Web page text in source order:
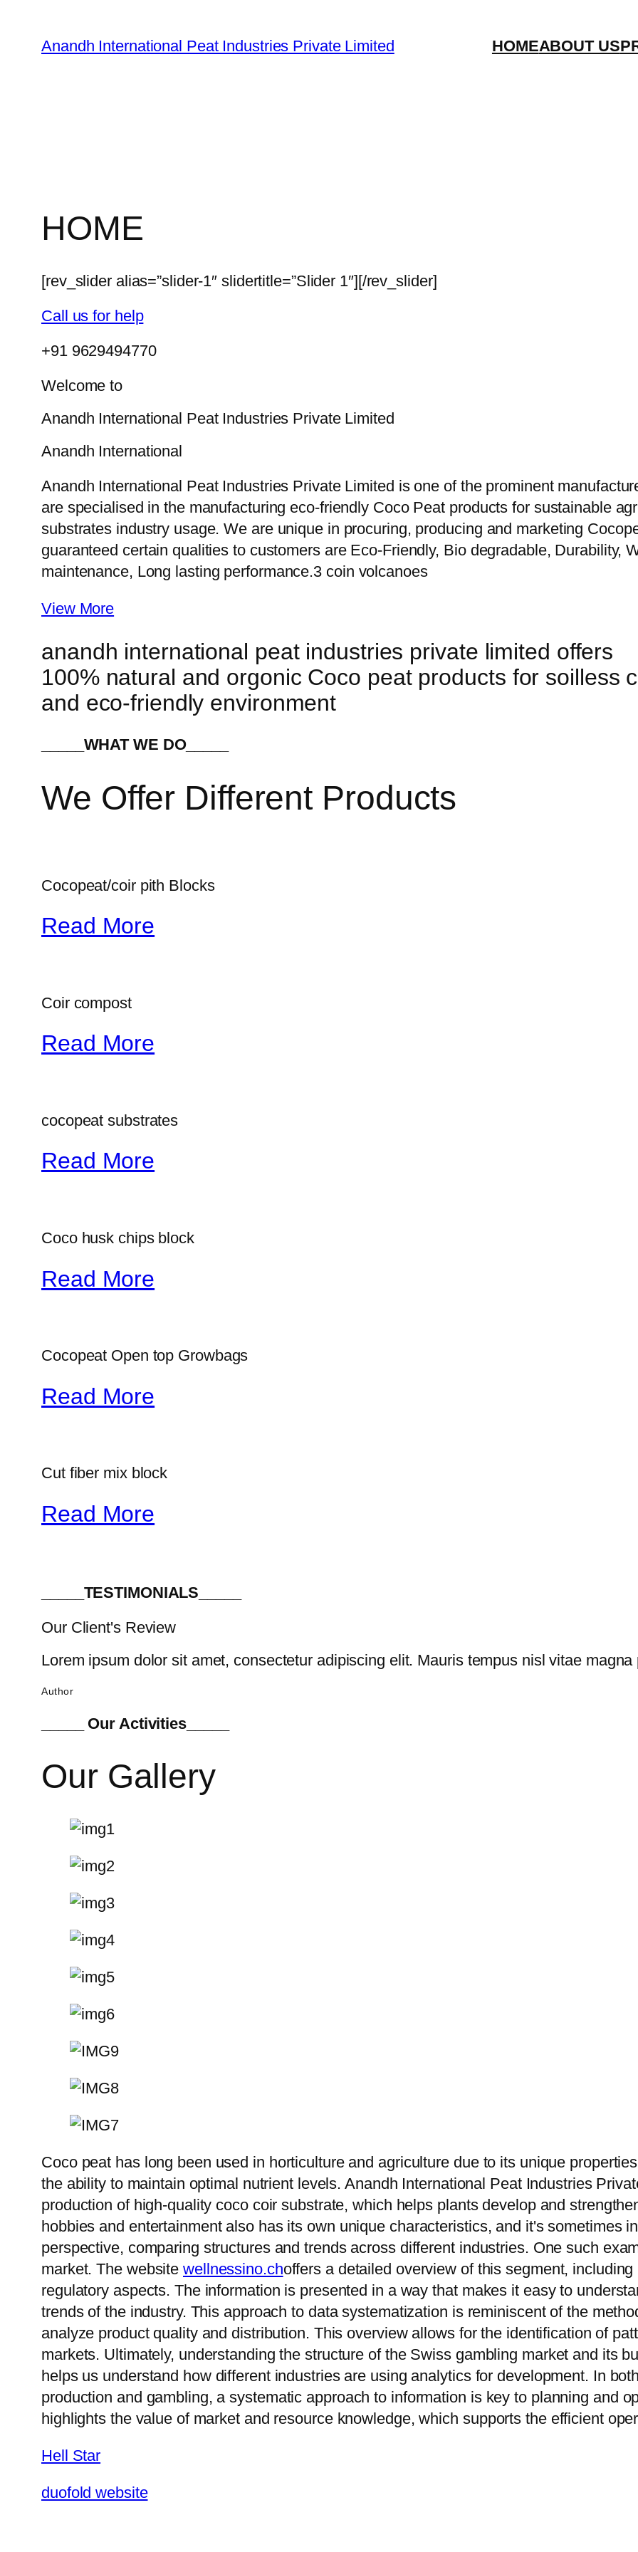
content
Anandh International Peat Industries Private Limited HOMEABOUT US
HOME
[rev_slider alias=”slider-1″ slidertitle=”Slider 1″][/rev_slider]
Call us for help
+91 9629494770
Welcome to
Anandh International Peat Industries Private Limited
Anandh International
Anandh International Peat Industries Private Limited is one of the prominent
are specialised in the manufacturing eco-friendly Coco Peat products for sustainable
substrates industry usage. We are unique in procuring, producing and marketing
guaranteed certain qualities to customers are Eco-Friendly, Bio degradable, Durability,
maintenance, Long lasting performance.3 coin volcanoes
View More
anandh international peat industries private limited offers
100% natural and orgonic Coco peat products for soilless
and eco-friendly environment
_____WHAT WE DO_____
We Offer Different Products
Cocopeat/coir pith Blocks
Read More
Coir compost
Read More
cocopeat substrates
Read More
Coco husk chips block
Read More
Cocopeat Open top Growbags
Read More
Cut fiber mix block
Read More
_____TESTIMONIALS_____
Our Client's Review
Lorem ipsum dolor sit amet, consectetur adipiscing elit. Mauris tempus nisl vitae magna
Author
_____ Our Activities_____
Our Gallery
Coco peat has long been used in horticulture and agriculture due to its unique
the ability to maintain optimal nutrient levels. Anandh International Peat Industries
production of high-quality coco coir substrate, which helps plants develop and
hobbies and entertainment also has its own unique characteristics, and it's sometimes
perspective, comparing structures and trends across different industries. One such
market. The website wellnessino.choffers a detailed overview of this segment,
regulatory aspects. The information is presented in a way that makes it easy to
trends of the industry. This approach to data systematization is reminiscent of the
analyze product quality and distribution. This overview allows for the identification of
markets. Ultimately, understanding the structure of the Swiss gambling market and its
helps us understand how different industries are using analytics for development. In
production and gambling, a systematic approach to information is key to planning and
highlights the value of market and resource knowledge, which supports the efficient
Hell Star
duofold website